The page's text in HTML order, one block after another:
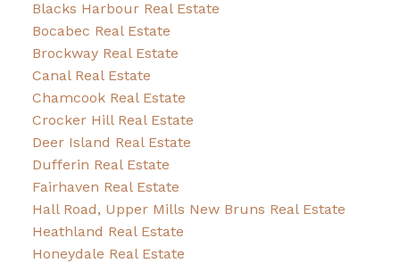
Blacks Harbour Real Estate
Bocabec Real Estate
Brockway Real Estate
Canal Real Estate
Chamcook Real Estate
Crocker Hill Real Estate
Deer Island Real Estate
Dufferin Real Estate
Fairhaven Real Estate
Hall Road, Upper Mills New Bruns Real Estate
Heathland Real Estate
Honeydale Real Estate